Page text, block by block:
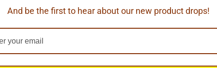
And be the first to hear about our new product drops!